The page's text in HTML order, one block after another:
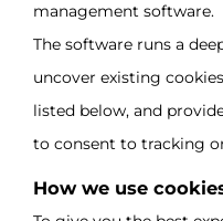
management software.
The software runs a
uncover existing
listed below, and
to consent to tracking
How we use